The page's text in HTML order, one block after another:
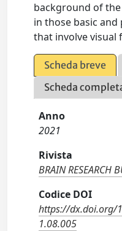
background of
in those basic
that involve visual
Scheda breve
Scheda
Anno
2021
Rivista
BRAIN RESEARCH
Codice DOI
https://dx.doi.org/
1.08.005